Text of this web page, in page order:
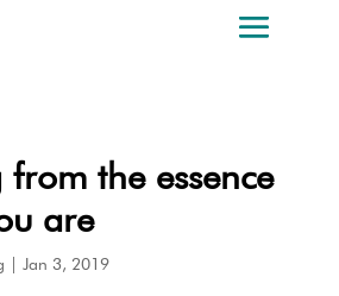
from the essence
are
Jan 3, 2019